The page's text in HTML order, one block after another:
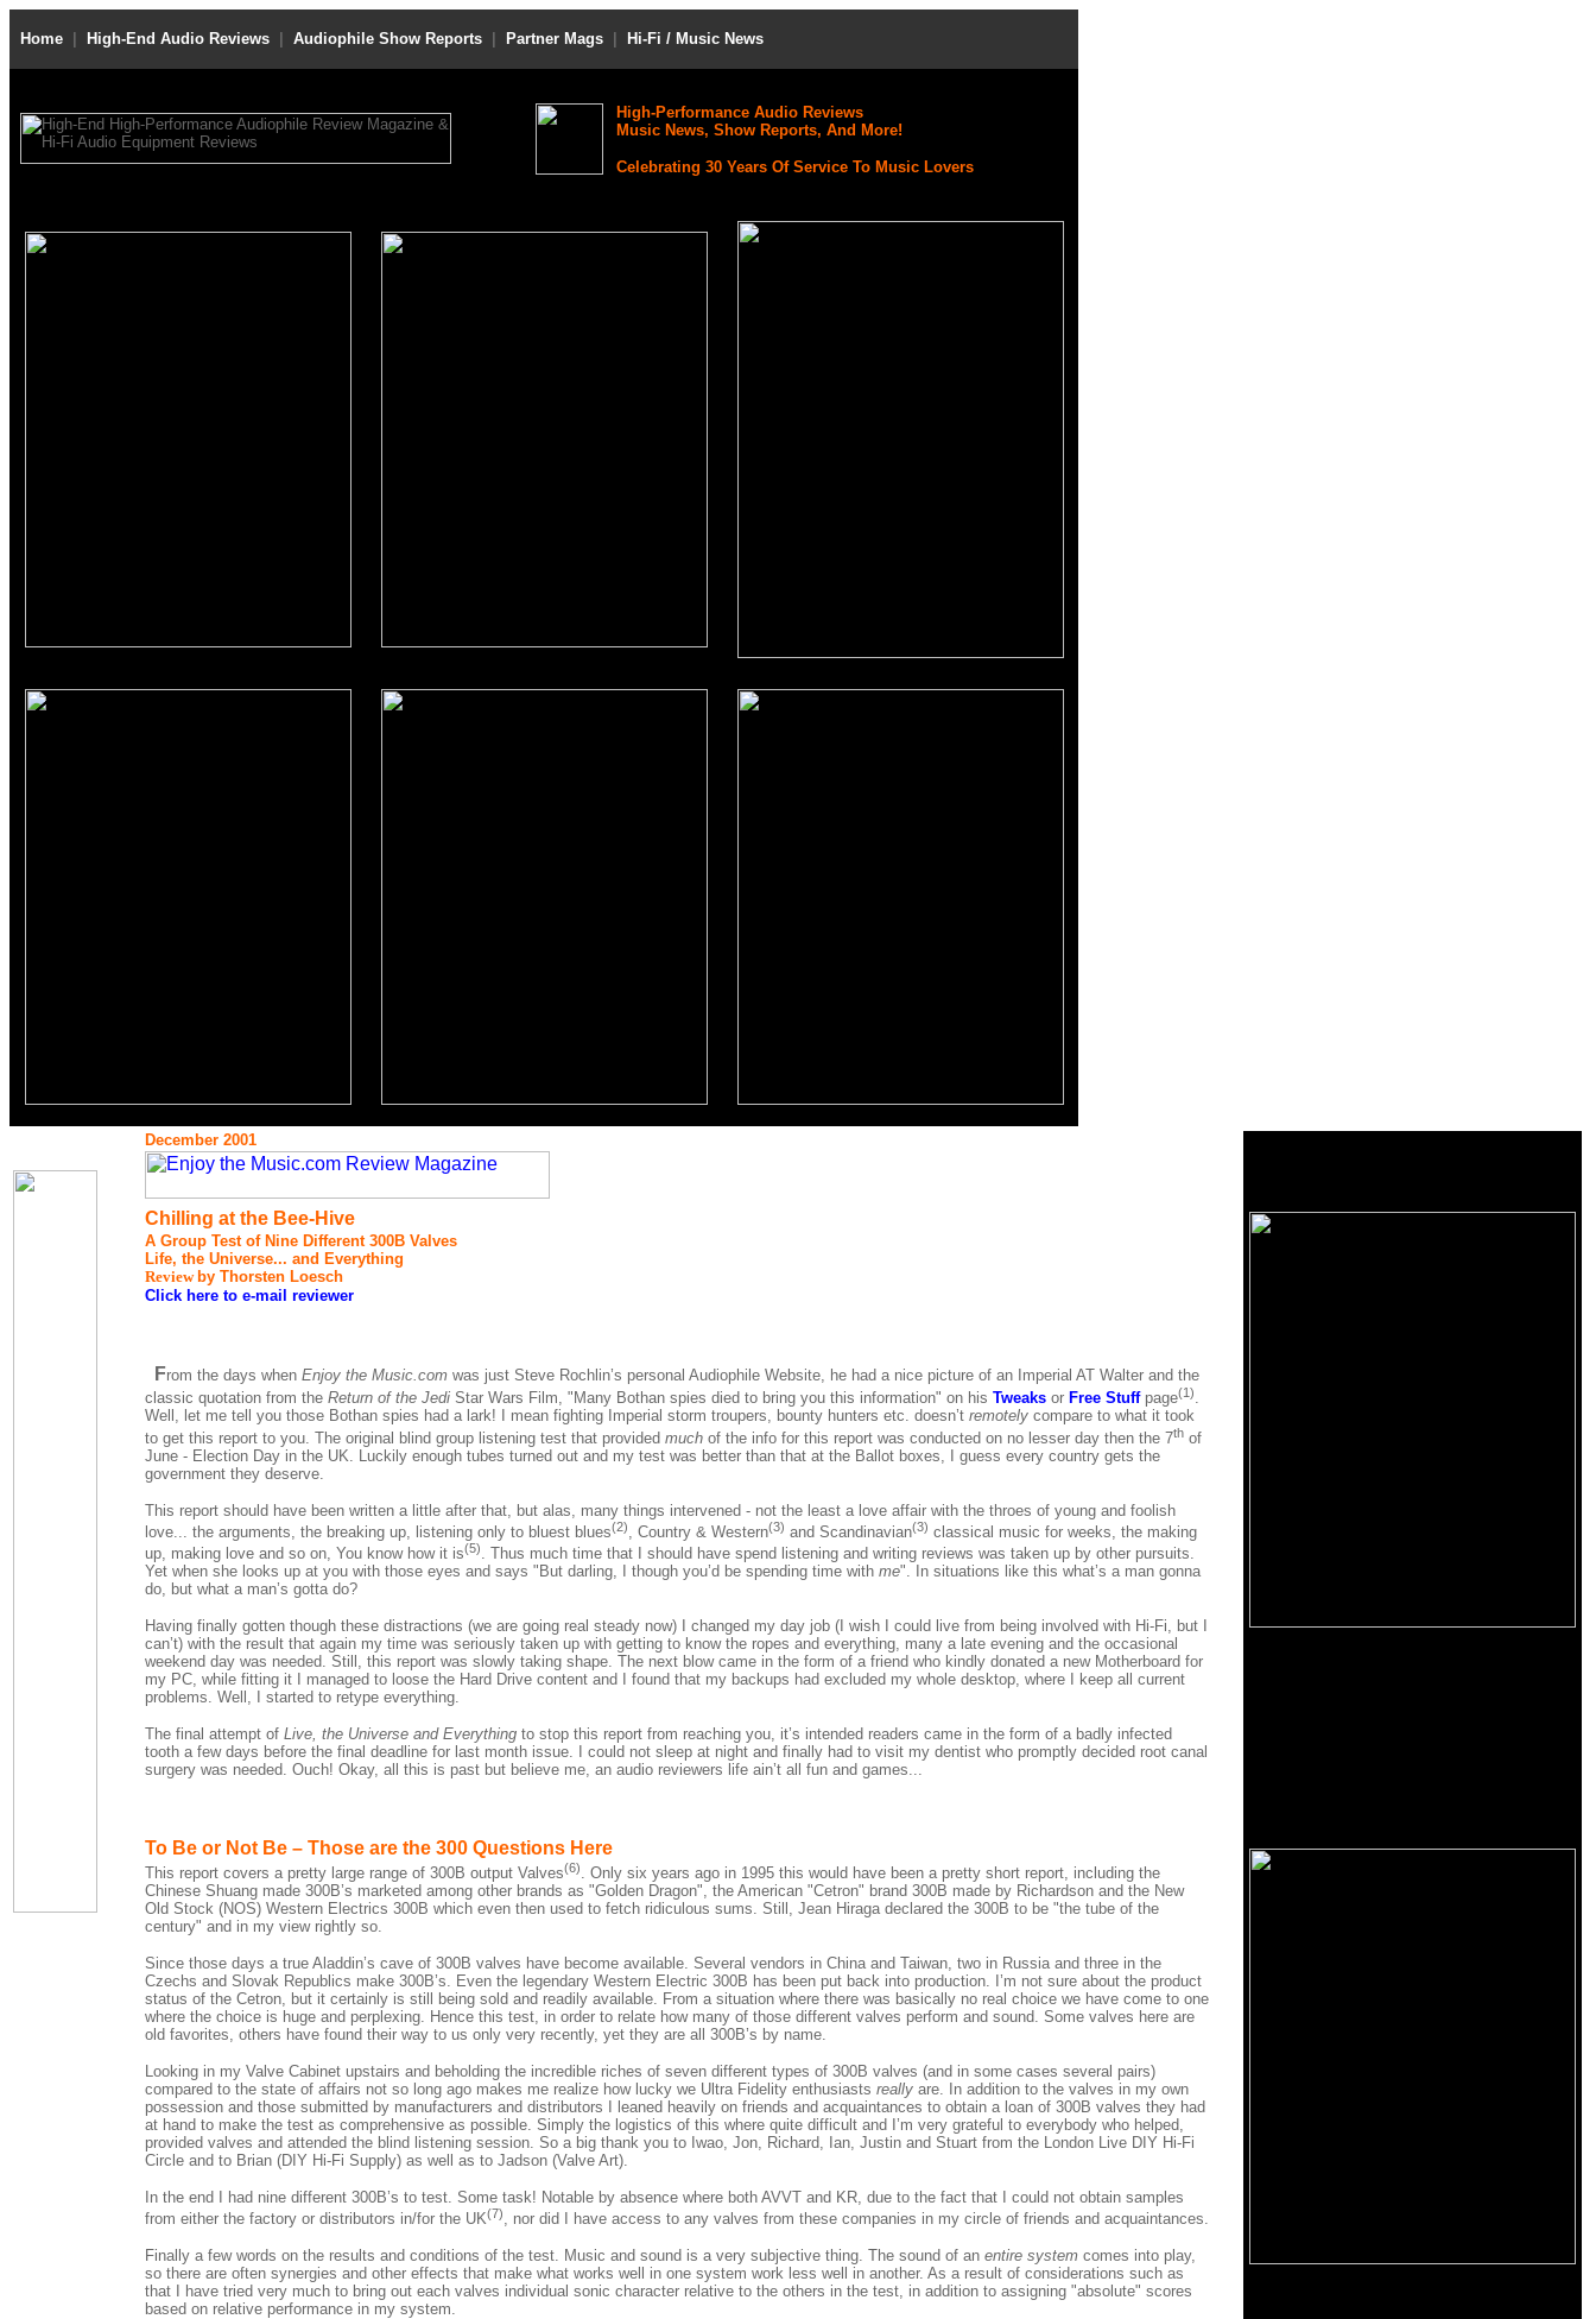
Home High-End Audio Reviews Audiophile Show Reports Partner Mags Hi-Fi / Music News
High-Performance Audio Reviews
Music News, Show Reports, And More!
Celebrating 30 Years Of Service To Music Lovers
December 2001
Chilling at the Bee-Hive
A Group Test of Nine Different 300B Valves
Life, the Universe... and Everything
Review by Thorsten Loesch
Click here to e-mail reviewer
From the days when Enjoy the Music.com was just Steve Rochlin’s personal Audiophile Website, he had a nice picture of an Imperial AT Walter and the
classic quotation from the Return of the Jedi Star Wars Film, "Many Bothan spies died to bring you this information" on his Tweaks or Free Stuffpage(1).
Well, let me tell you those Bothan spies had a lark! I mean fighting Imperial storm troupers, bounty hunters etc. doesn’t remotely compare to what it took
to get this report to you. The original blind group listening test that provided much of the info for this report was conducted on no lesser day then the 7th of
June - Election Day in the UK. Luckily enough tubes turned out and my test was better than that at the Ballot boxes, I guess every country gets the
government they deserve.
This report should have been written a little after that, but alas, many things intervened - not the least a love affair with the throes of young and foolish
love... the arguments, the breaking up, listening only to bluest blues(2) , Country & Western(3) and Scandinavian(3) classical music for weeks, the making
up, making love and so on, You know how it is(5). Thus much time that I should have spend listening and writing reviews was taken up by other pursuits.
Yet when she looks up at you with those eyes and says "But darling, I though you’d be spending time with me". In situations like this what’s a man gonna
do, but what a man’s gotta do?
Having finally gotten though these distractions (we are going real steady now) I changed my day job (I wish I could live from being involved with Hi-Fi, but I
can’t) with the result that again my time was seriously taken up with getting to know the ropes and everything, many a late evening and the occasional
weekend day was needed. Still, this report was slowly taking shape. The next blow came in the form of a friend who kindly donated a new Motherboard for
my PC, while fitting it I managed to loose the Hard Drive content and I found that my backups had excluded my whole desktop, where I keep all current
problems. Well, I started to retype everything.
The final attempt of Live, the Universe and Everything to stop this report from reaching you, it’s intended readers came in the form of a badly infected
tooth a few days before the final deadline for last month issue. I could not sleep at night and finally had to visit my dentist who promptly decided root canal
surgery was needed. Ouch! Okay, all this is past but believe me, an audio reviewers life ain’t all fun and games...
To Be or Not Be – Those are the 300 Questions Here
This report covers a pretty large range of 300B output Valves(6)
. Only six years ago in 1995 this would have been a pretty short report, including the
Chinese Shuang made 300B’s marketed among other brands as "Golden Dragon", the American "Cetron" brand 300B made by Richardson and the New
Old Stock (NOS) Western Electrics 300B which even then used to fetch ridiculous sums. Still, Jean Hiraga declared the 300B to be "the tube of the
century" and in my view rightly so.
Since those days a true Aladdin’s cave of 300B valves have become available. Several vendors in China and Taiwan, two in Russia and three in the
Czechs and Slovak Republics make 300B’s. Even the legendary Western Electric 300B has been put back into production. I’m not sure about the product
status of the Cetron, but it certainly is still being sold and readily available. From a situation where there was basically no real choice we have come to one
where the choice is huge and perplexing. Hence this test, in order to relate how many of those different valves perform and sound. Some valves here are
old favorites, others have found their way to us only very recently, yet they are all 300B’s by name.
Looking in my Valve Cabinet upstairs and beholding the incredible riches of seven different types of 300B valves (and in some cases several pairs)
compared to the state of affairs not so long ago makes me realize how lucky we Ultra Fidelity enthusiasts really are. In addition to the valves in my own
possession and those submitted by manufacturers and distributors I leaned heavily on friends and acquaintances to obtain a loan of 300B valves they had
at hand to make the test as comprehensive as possible. Simply the logistics of this where quite difficult and I’m very grateful to everybody who helped,
provided valves and attended the blind listening session. So a big thank you to Iwao, Jon, Richard, Ian, Justin and Stuart from the London Live DIY Hi-Fi
Circle and to Brian (DIY Hi-Fi Supply) as well as to Jadson (Valve Art).
In the end I had nine different 300B’s to test. Some task! Notable by absence where both AVVT and KR, due to the fact that I could not obtain samples
from either the factory or distributors in/for the UK(7) , nor did I have access to any valves from these companies in my circle of friends and acquaintances.
Finally a few words on the results and conditions of the test. Music and sound is a very subjective thing. The sound of an entire system comes into play,
so there are often synergies and other effects that make what works well in one system work less well in another. As a result of considerations such as
that I have tried very much to bring out each valves individual sonic character relative to the others in the test, in addition to assigning "absolute" scores
based on relative performance in my system.